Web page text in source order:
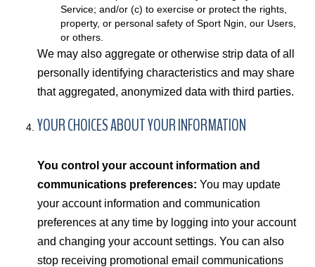
Service; and/or (c) to exercise or protect the rights,
property, or personal safety of Sport Ngin, our Users,
or others.
We may also aggregate or otherwise strip data of all
personally identifying characteristics and may share
that aggregated, anonymized data with third parties.
YOUR CHOICES ABOUT YOUR INFORMATION
You control your account information and
communications preferences: You may update
your account information and communication
preferences at any time by logging into your account
and changing your account settings. You can also
stop receiving promotional email communications